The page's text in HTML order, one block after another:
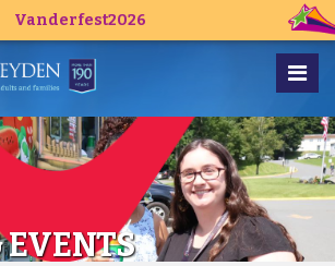
Vanderfest2026
EVENTS